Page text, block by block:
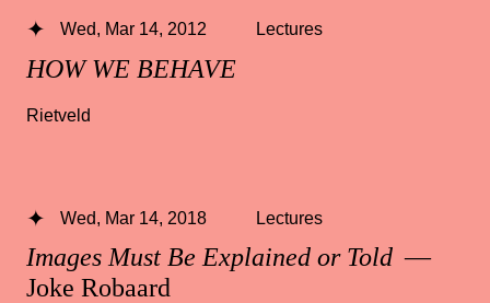
HOW WE BEHAVE
Wed, Mar 14, 2012 Lectures
Rietveld
Images Must Be Explained or Told —
Joke Robaard
Wed, Mar 14, 2018 Lectures